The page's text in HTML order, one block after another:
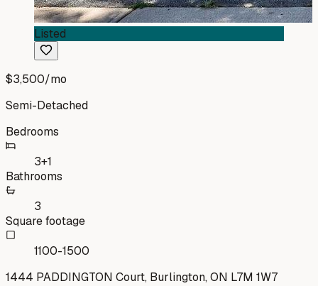
Listed
$3,500/mo
Semi-Detached
Bedrooms
3+1
Bathrooms
3
Square footage
1100-1500
1444 PADDINGTON Court, Burlington, ON L7M 1W7